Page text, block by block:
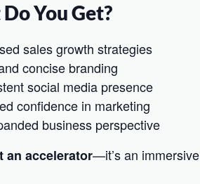
You Get?
sales growth strategies
concise branding
social media presence
confidence in marketing
business perspective
an accelerator—it’s an immersive